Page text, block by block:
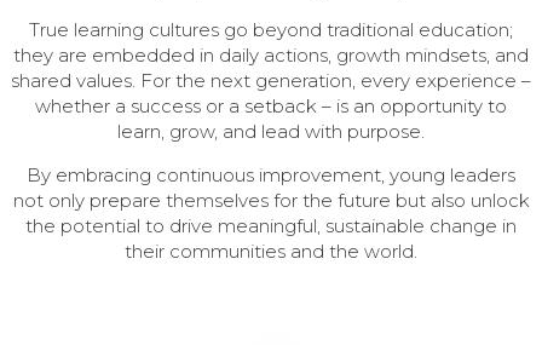
True learning cultures go beyond traditional education;
they are embedded in daily actions, growth mindsets, and
shared values. For the next generation, every experience –
whether a success or a setback – is an opportunity to
learn, grow, and lead with purpose.
By embracing continuous improvement, young leaders
not only prepare themselves for the future but also unlock
the potential to drive meaningful, sustainable change in
their communities and the world.